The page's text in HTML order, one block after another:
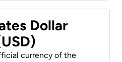
Dollar
currency of the